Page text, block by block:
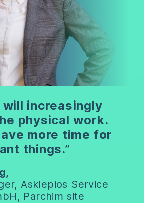
will increasingly
physical work.
more time for
things.”
Asklepios Service
Parchim site